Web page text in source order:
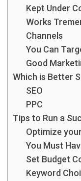
Kept Under
Works
Channels
You Can
Good
Which is Better
SEO
PPC
Tips to Run a
Optimize
You Must
Set Budget
Keyword